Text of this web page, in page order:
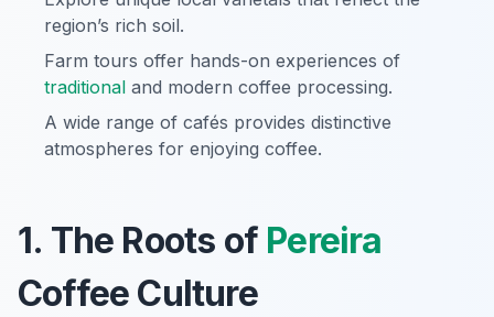
region’s rich soil.
Farm tours offer hands-on experiences of
traditional and modern coffee processing.
A wide range of cafés provides distinctive
atmospheres for enjoying coffee.
1. The Roots of Pereira
Coffee Culture